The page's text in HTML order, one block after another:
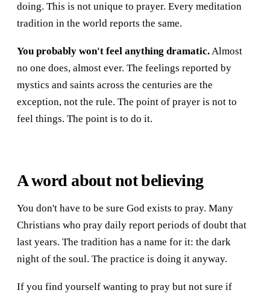
doing. This is not unique to prayer. Every meditation
tradition in the world reports the same.
You probably won't feel anything dramatic.Almost
no one does, almost ever. The feelings reported by
mystics and saints across the centuries are the
exception, not the rule. The point of prayer is not to
feel things. The point is to do it.
A word about not believing
You don't have to be sure God exists to pray. Many
Christians who pray daily report periods of doubt that
last years. The tradition has a name for it: the dark
night of the soul. The practice is doing it anyway.
If you find yourself wanting to pray but not sure if